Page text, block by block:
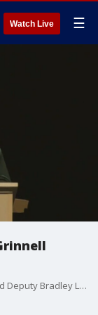
Watch Live ☰
Lake County Sheriff Peyton Grinnell remembered Deputy Bradley Link during his memorial service. He also posthumously awarded Deputy Link with the Purple Heart Award.